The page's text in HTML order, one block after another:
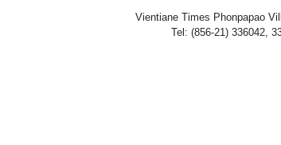
Vientiane Times Phonpapao
Tel: (856-21) 336042,